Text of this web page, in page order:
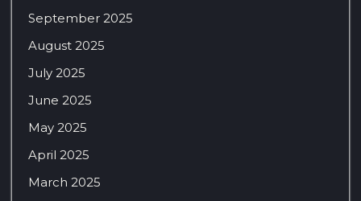
September 2025
August 2025
July 2025
June 2025
May 2025
April 2025
March 2025